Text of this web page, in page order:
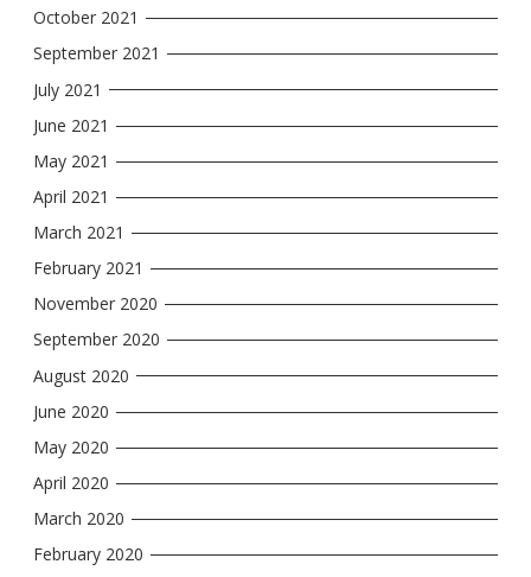
October 2021
September 2021
July 2021
June 2021
May 2021
April 2021
March 2021
February 2021
November 2020
September 2020
August 2020
June 2020
May 2020
April 2020
March 2020
February 2020